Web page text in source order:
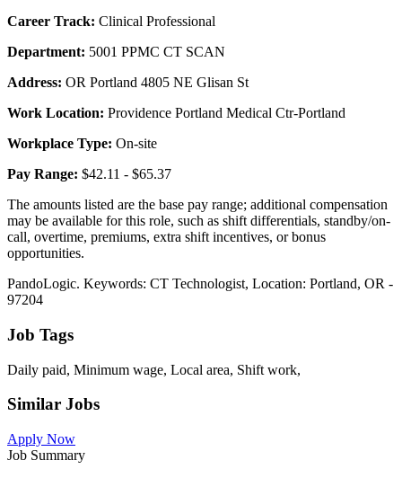
Career Track: Clinical Professional
Department: 5001 PPMC CT SCAN
Address: OR Portland 4805 NE Glisan St
Work Location: Providence Portland Medical Ctr-Portland
Workplace Type: On-site
Pay Range: $42.11 - $65.37
The amounts listed are the base pay range; additional compensation
may be available for this role, such as shift differentials, standby/on-
call, overtime, premiums, extra shift incentives, or bonus
opportunities.
PandoLogic. Keywords: CT Technologist, Location: Portland, OR -
97204
Job Tags
Daily paid, Minimum wage, Local area, Shift work,
Similar Jobs
Apply Now
Job Summary